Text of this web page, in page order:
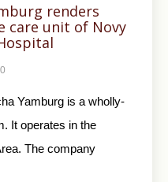
renders
care unit of Novy
Yamburg is a wholly-
It operates in the
The company